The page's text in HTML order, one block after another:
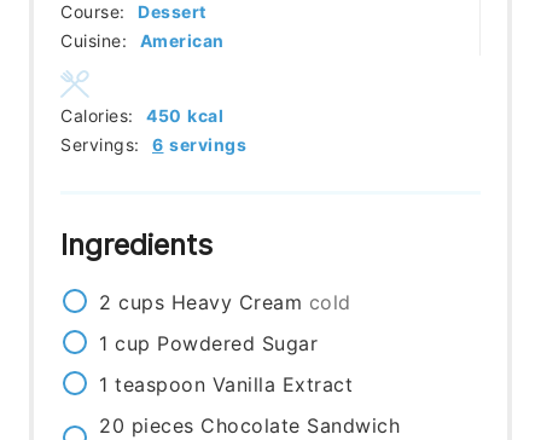
Course:
Dessert
Cuisine:
American
Servings: 6 servings
Calories: 450 kcal
Ingredients
2 cups Heavy Cream cold
1 cup Powdered Sugar
1 teaspoon Vanilla Extract
20 pieces Chocolate Sandwich